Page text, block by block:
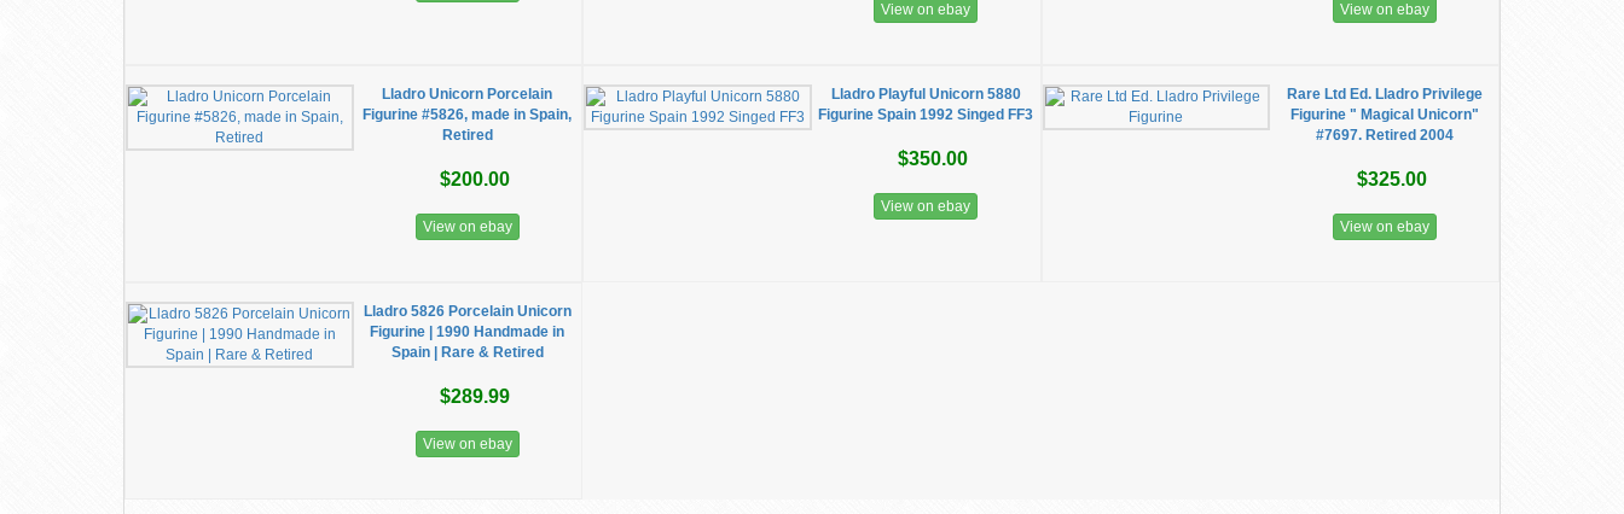
View on ebay View on ebay
Lladro Unicorn Porcelain
Figurine #5826, made in Spain,
Retired
$200.00
View on ebay
Lladro Playful Unicorn 5880
Figurine Spain 1992 Singed FF3
$350.00
View on ebay
Rare Ltd Ed. Lladro Privilege
Figurine " Magical Unicorn"
#7697. Retired 2004
$325.00
View on ebay
Lladro 5826 Porcelain Unicorn
Figurine | 1990 Handmade in
Spain | Rare & Retired
$289.99
View on ebay